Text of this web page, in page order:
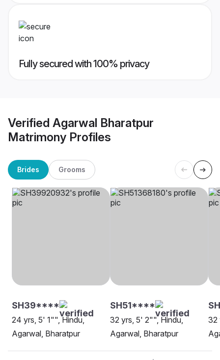
Fully secured with 100% privacy
Verified Agarwal Bharatpur
Matrimony Profiles
Brides Grooms
SH39****
24 yrs, 5' 1"", Hindu,
Agarwal, Bharatpur
SH51****
32 yrs, 5' 2"", Hindu,
Agarwal, Bharatpur
32